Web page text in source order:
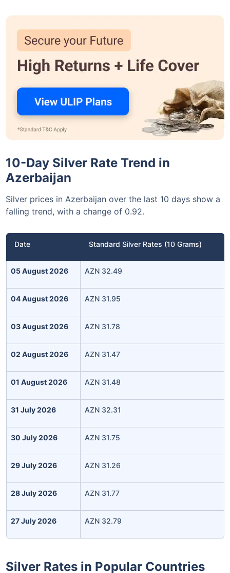
10-Day Silver Rate Trend in
Azerbaijan
Silver prices in Azerbaijan over the last 10 days show a
falling trend, with a change of 0.92.
Date Standard Silver Rates (10 Grams)
05 August 2026 AZN 32.49
04 August 2026 AZN 31.95
03 August 2026 AZN 31.78
02 August 2026 AZN 31.47
01 August 2026 AZN 31.48
31 July 2026 AZN 32.31
30 July 2026 AZN 31.75
29 July 2026 AZN 31.26
28 July 2026 AZN 31.77
27 July 2026 AZN 32.79
Silver Rates in Popular Countries